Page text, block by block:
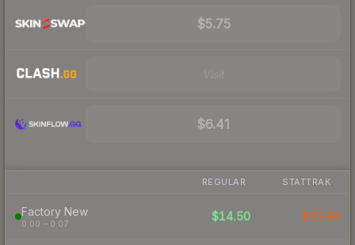
$5.75
$6.41
REGULAR STATTRAK
Factory New
0.00 – 0.07
$14.50 $25.99